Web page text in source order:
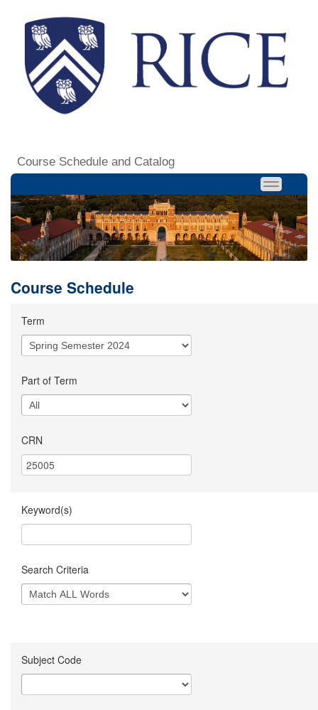
Course Schedule and Catalog
Course Schedule
Term
Part of Term
CRN
Keyword(s)
Search Criteria
Subject Code